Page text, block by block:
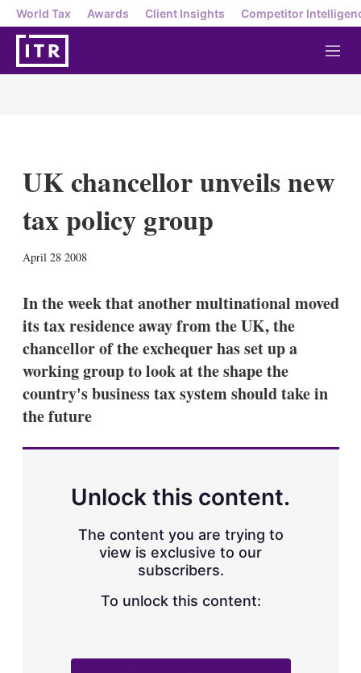
World Tax Awards Client Insights Competitor
M
e
UK chancellor unveils new
tax policy group
April 28 2008
k
e
d
I
n
i
l
w
m
n
In the week that another multinational moved
its tax residence away from the UK, the
chancellor of the exchequer has set up a
working group to look at the shape the
country's business tax system should take in
the future
Unlock this content.
The content you are trying to
view is exclusive to our
subscribers.
To unlock this content: